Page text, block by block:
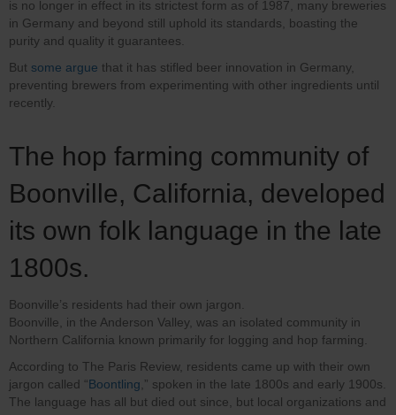
is no longer in effect in its strictest form as of 1987, many breweries
in Germany and beyond still uphold its standards, boasting the
purity and quality it guarantees.
But some argue that it has stifled beer innovation in Germany,
preventing brewers from experimenting with other ingredients until
recently.
The hop farming community of
Boonville, California, developed
its own folk language in the late
1800s.
Boonville’s residents had their own jargon.
Boonville, in the Anderson Valley, was an isolated community in
Northern California known primarily for logging and hop farming.
According to The Paris Review, residents came up with their own
jargon called “Boontling,” spoken in the late 1800s and early 1900s.
The language has all but died out since, but local organizations and